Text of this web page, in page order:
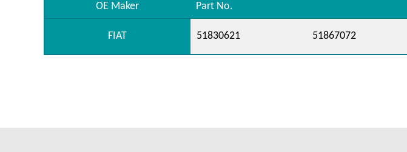
OE Maker Part No.
FIAT 51830621 51867072